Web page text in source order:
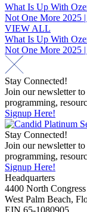
Post
navigation
What Is Up With
Not One More 2025 |
VIEW ALL
Post
navigation
What Is Up With
Not One More 2025 |
Stay Connected!
Join our newsletter
programming,
Signup Here!
Stay Connected!
Join our newsletter
programming,
Signup Here!
Headquarters
4400 North
West Palm Beach,
EIN 65-1080905